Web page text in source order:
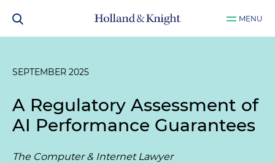
MENU
SEPTEMBER 2025
A Regulatory Assessment of
AI Performance Guarantees
The Computer & Internet Lawyer